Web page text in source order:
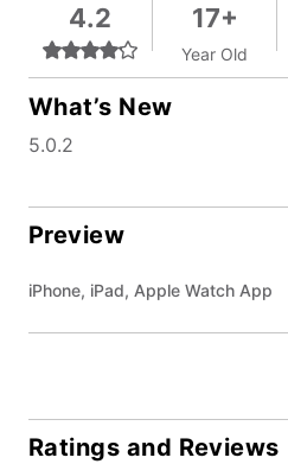
4.2 17+
Year Old
What’s New
5.0.2
Preview
iPhone, iPad, Apple Watch App
Ratings and Reviews